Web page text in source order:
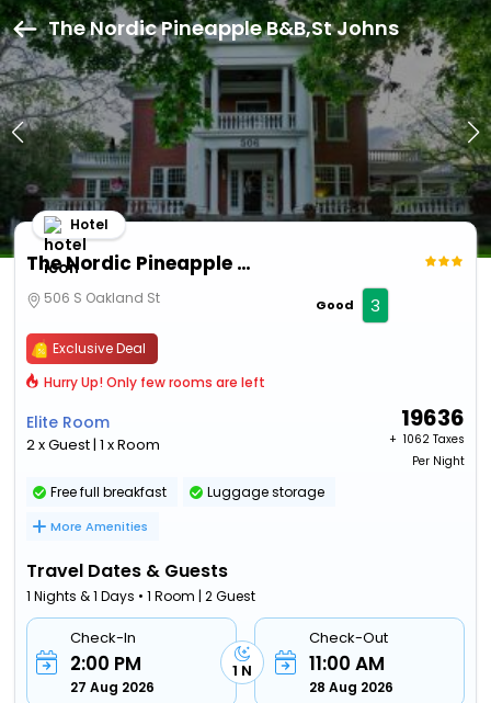
The Nordic Pineapple B&B,St Johns
The Nordic Pineapple B&B
Hotel
506 S Oakland St Good 3
Exclusive Deal
Hurry Up! Only few rooms are left
Elite Room
2 x Guest | 1 x Room
19636
+ ₹ 1062 Taxes
Per Night
Free full breakfast Luggage storage
More Amenities
Travel Dates & Guests
1 Nights & 1 Days • 1 Room | 2 Guest
Check-In
2:00 PM
27 Aug 2026
1 N
Check-Out
11:00 AM
28 Aug 2026